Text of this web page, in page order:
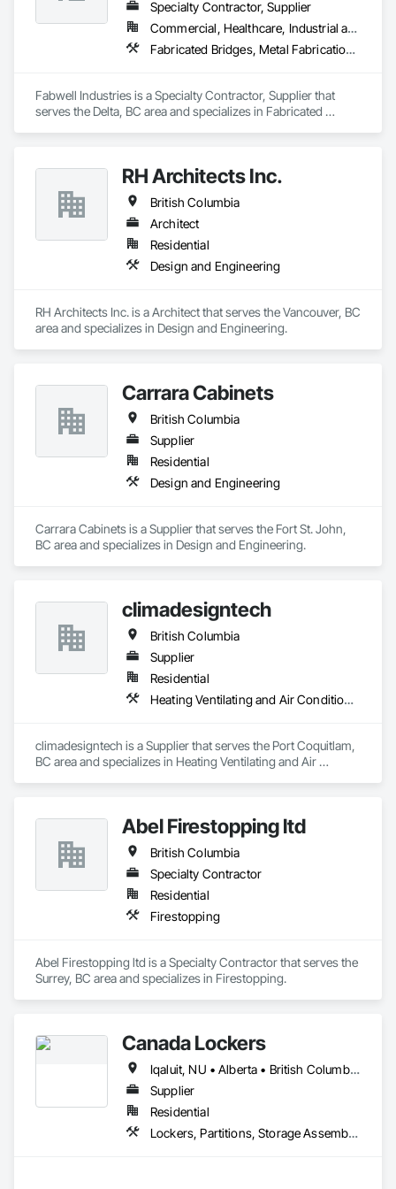
Metal Wall Cladding, Waterproofing.Specialty Contractor, Supplier
Commercial, Healthcare, Industrial and Energy, Infrastructure, Institutional, Residential
Fabricated Bridges, Metal Fabrications, Metals, Structural Steel, Structural Steel Framing Erection, Structural Steel Framing Fabrication, Welded Wire Fences and Gates
Fabwell Industries is a Specialty Contractor, Supplier that
serves the Delta, BC area and specializes in Fabricated
RH Architects Inc.
British Columbia
Architect
Residential
Design and Engineering
RH Architects Inc. is a Architect that serves the Vancouver, BC
area and specializes in Design and Engineering.
Carrara Cabinets
British Columbia
Supplier
Residential
Design and Engineering
Carrara Cabinets is a Supplier that serves the Fort St. John,
BC area and specializes in Design and Engineering.
climadesigntech
British Columbia
Supplier
Residential
Heating Ventilating and Air Conditioning HVAC
climadesigntech is a Supplier that serves the Port Coquitlam,
BC area and specializes in Heating Ventilating and Air
Abel Firestopping ltd
British Columbia
Specialty Contractor
Residential
Firestopping
Abel Firestopping ltd is a Specialty Contractor that serves the
Surrey, BC area and specializes in Firestopping.
Canada Lockers
Iqaluit, NU • Alberta • British Columbia • Manitoba • Northwest Territories • Nunavut • Ontario • Saskatchewan
Supplier
Residential
Lockers, Partitions, Storage Assemblies, Storage Specialties